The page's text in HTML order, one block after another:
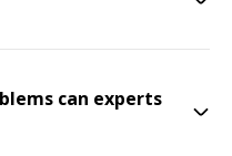
can experts